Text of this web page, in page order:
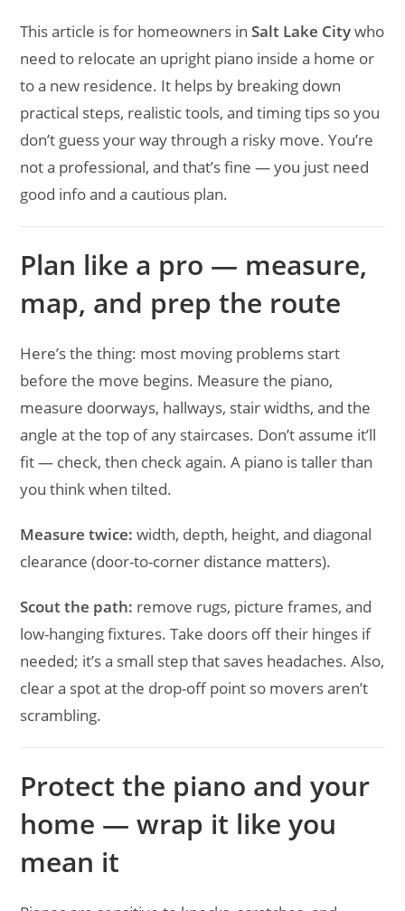
This article is for homeowners inSalt Lake Citywho
need to relocate an upright piano inside a home or
to a new residence. It helps by breaking down
practical steps, realistic tools, and timing tips so you
don’t guess your way through a risky move. You’re
not a professional, and that’s fine — you just need
good info and a cautious plan.
Plan like a pro — measure,
map, and prep the route
Here’s the thing: most moving problems start
before the move begins. Measure the piano,
measure doorways, hallways, stair widths, and the
angle at the top of any staircases. Don’t assume it’ll
fit — check, then check again. A piano is taller than
you think when tilted.
Measure twice: width, depth, height, and diagonal
clearance (door-to-corner distance matters).
Scout the path: remove rugs, picture frames, and
low-hanging fixtures. Take doors off their hinges if
needed; it’s a small step that saves headaches. Also,
clear a spot at the drop-off point so movers aren’t
scrambling.
Protect the piano and your
home — wrap it like you
mean it